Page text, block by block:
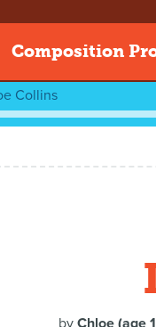
Composition
Collins
by Chloe (age